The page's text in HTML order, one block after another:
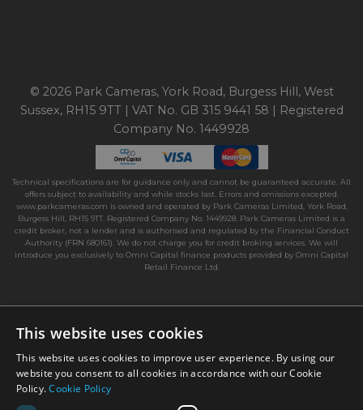
© 2026 Park Cameras, York Road, Burgess Hill, West
Sussex, RH15 9TT | VAT No. GB 315 9441 58 | Registered
Company No. 1449928
Technical specifications are for guidance only and cannot be guaranteed accurate. All
offers subject to availability and while stocks last. Errors and omissions excepted.
www.parkcameras.com is owned and operated by Park Cameras Limited, York Road,
Burgess Hill, RH15 9TT. Registered Company No. 1449928. Park Cameras Limited is a
credit broker, not a lender and is authorised and regulated by the Financial Conduct
Authority (FRN 680161). We do not charge you for credit broking services. We will
introduce you exclusively to Omni Capital finance products provided by Omni Capital
Retail Finance Ltd.
This website uses cookies
This website uses cookies to improve user experience. By using our
website you consent to all cookies in accordance with our Cookie
Policy.Cookie Policy